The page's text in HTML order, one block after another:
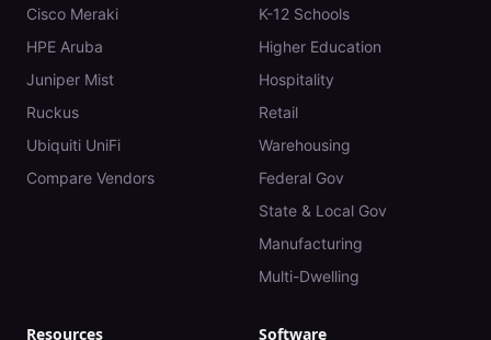
Cisco Meraki
HPE Aruba
Juniper Mist
Ruckus
Ubiquiti UniFi
Compare Vendors
K-12 Schools
Higher Education
Hospitality
Retail
Warehousing
Federal Gov
State & Local Gov
Manufacturing
Multi-Dwelling
Resources Software